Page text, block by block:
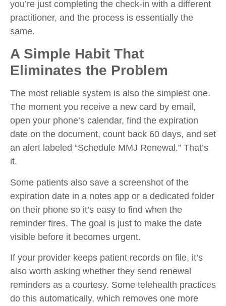
you’re just completing the check-in with a different
practitioner, and the process is essentially the
same.
A Simple Habit That
Eliminates the Problem
The most reliable system is also the simplest one.
The moment you receive a new card by email,
open your phone’s calendar, find the expiration
date on the document, count back 60 days, and set
an alert labeled “Schedule MMJ Renewal.” That’s
it.
Some patients also save a screenshot of the
expiration date in a notes app or a dedicated folder
on their phone so it’s easy to find when the
reminder fires. The goal is just to make the date
visible before it becomes urgent.
If your provider keeps patient records on file, it’s
also worth asking whether they send renewal
reminders as a courtesy. Some telehealth practices
do this automatically, which removes one more